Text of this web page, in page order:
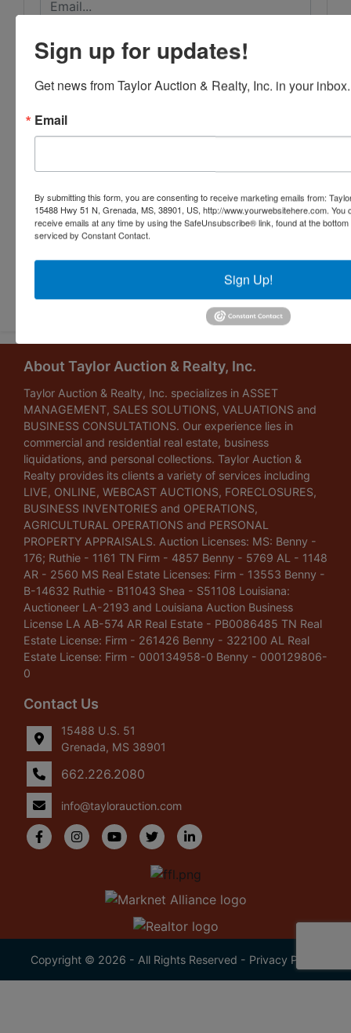
About Taylor Auction & Realty, Inc.
Taylor Auction & Realty, Inc. specializes in ASSET
MANAGEMENT, SALES SOLUTIONS, VALUATIONS and
BUSINESS CONSULTATIONS. Our experience lies in
commercial and residential real estate, business
liquidations, and personal collections. Taylor Auction &
Realty provides its clients a variety of services including
LIVE, ONLINE, WEBCAST AUCTIONS, FORECLOSURES,
BUSINESS INVENTORIES and OPERATIONS,
AGRICULTURAL OPERATIONS and PERSONAL
PROPERTY APPRAISALS. Auction Licenses: MS: Benny -
176; Ruthie - 1161 TN Firm - 4857 Benny - 5769 AL - 1148
AR - 2560 MS Real Estate Licenses: Firm - 13553 Benny -
B-14632 Ruthie - B11043 Shea - S51108 Louisiana:
Auctioneer LA-2193 and Louisiana Auction Business
License LA AB-574 AR Real Estate - PB0086485 TN Real
Estate License: Firm - 261426 Benny - 322100 AL Real
Estate License: Firm - 000134958-0 Benny - 000129806-
0
Contact Us
15488 U.S. 51
Grenada, MS 38901
662.226.2080
info@taylorauction.com
Copyright © 2026 - All Rights Reserved - Privacy Policy
Sign up for updates!
Get news from Taylor Auction & Realty, Inc. in your inbox.
Email
By submitting this form, you are consenting to receive marketing emails from:
15488 Hwy 51 N, Grenada, MS, 38901, US, http://www.yourwebsitehere.com.
receive emails at any time by using the SafeUnsubscribe® link, found at the
serviced by Constant Contact.
Sign Up!